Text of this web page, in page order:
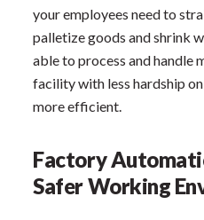
your employees need to
palletize goods and shrink
able to process and handle
facility with less hardship
more efficient.
Factory
Safer Working